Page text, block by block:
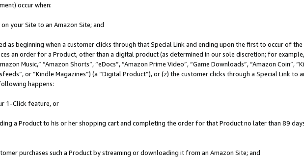
occur when:
your Site to an Amazon Site; and
as beginning when a customer clicks through that Special Link and ending upon the first to occur of
an order for a Product, other than a digital product (as determined in our sole discretion; for
Music,” “Amazon Shorts”, “eDocs”, “Amazon Prime Video”, “Game Downloads”, “Amazon Coin”,
or “Kindle Magazines”) (a “Digital Product”), or (z) the customer clicks through a Special Link to
happens:
1-Click feature, or
a Product to his or her shopping cart and completing the order for that Product no later than 89
purchases such a Product by streaming or downloading it from an Amazon Site; and